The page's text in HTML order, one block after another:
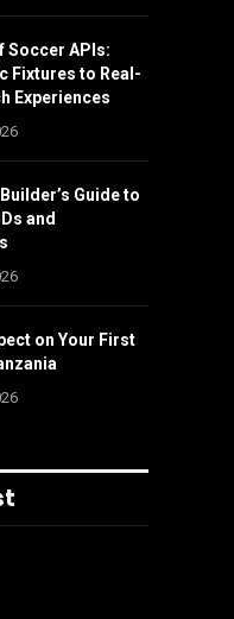
Soccer APIs:
Fixtures to Real-
Experiences
Guide to
and
on Your First